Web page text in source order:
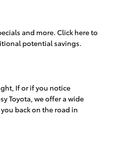
and more. Click here to
potential savings.
If or if you notice
Toyota, we offer a wide
back on the road in